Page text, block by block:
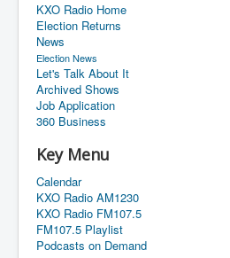
KXO Radio Home
Election Returns
News
Election News
Let's Talk About It
Archived Shows
Job Application
360 Business
Key Menu
Calendar
KXO Radio AM1230
KXO Radio FM107.5
FM107.5 Playlist
Podcasts on Demand